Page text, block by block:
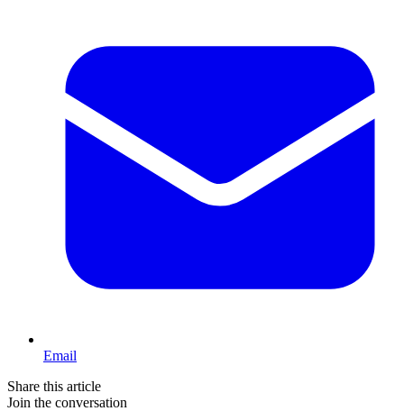
Email
Share this article
Join the conversation